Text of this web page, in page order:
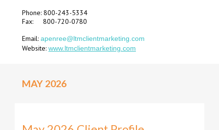
Phone: 800-243-5334
Fax: 800-720-0780
Email: apenree@ltmclientmarketing.com
Website: www.ltmclientmarketing.com
MAY 2026